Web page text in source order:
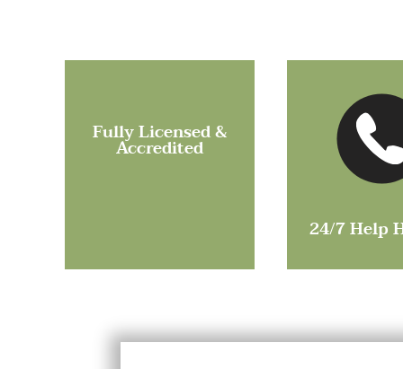
Fully Licensed &
Accredited
24/7 Help